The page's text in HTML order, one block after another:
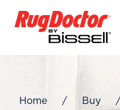
Home / Buy /